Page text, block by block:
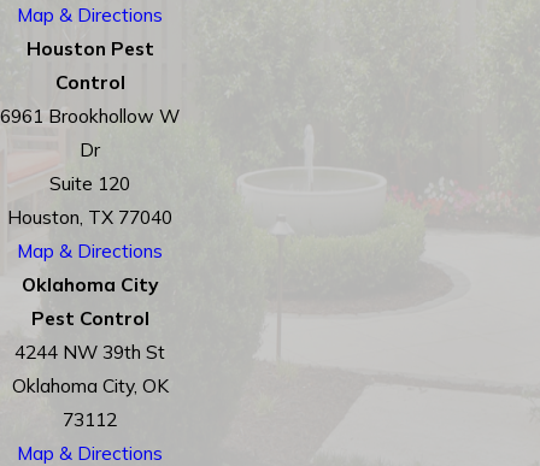
Map & Directions
Houston Pest
Control
6961 Brookhollow W
Dr
Suite 120
Houston, TX 77040
Map & Directions
Oklahoma City
Pest Control
4244 NW 39th St
Oklahoma City, OK
73112
Map & Directions